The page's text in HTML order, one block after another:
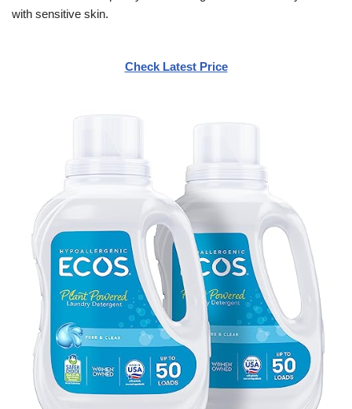
with sensitive skin.
Check Latest Price